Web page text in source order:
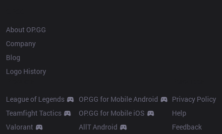
About OP.GG
Company
Blog
Logo History
League of Legends
Teamfight Tactics
Valorant
OP.GG for Mobile Android
OP.GG for Mobile iOS
AllT Android
Privacy Policy
Help
Feedback